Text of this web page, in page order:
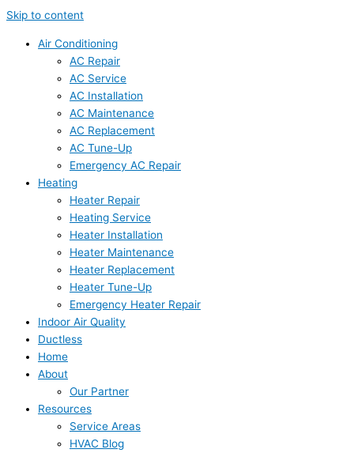
Skip to content
Air Conditioning
AC Repair
AC Service
AC Installation
AC Maintenance
AC Replacement
AC Tune-Up
Emergency AC Repair
Heating
Heater Repair
Heating Service
Heater Installation
Heater Maintenance
Heater Replacement
Heater Tune-Up
Emergency Heater Repair
Indoor Air Quality
Ductless
Home
About
Our Partner
Resources
Service Areas
HVAC Blog